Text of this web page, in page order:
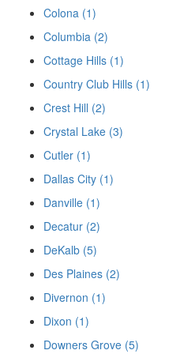
Colona (1)
Columbia (2)
Cottage Hills (1)
Country Club Hills (1)
Crest Hill (2)
Crystal Lake (3)
Cutler (1)
Dallas City (1)
Danville (1)
Decatur (2)
DeKalb (5)
Des Plaines (2)
Divernon (1)
Dixon (1)
Downers Grove (5)